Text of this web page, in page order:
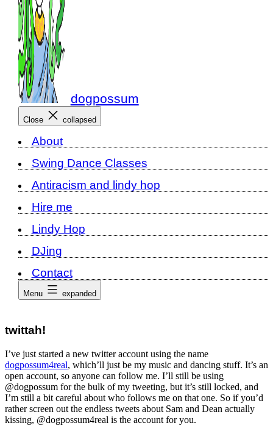
dogpossum
Close collapsed
About
Swing Dance Classes
Antiracism and lindy hop
Hire me
Lindy Hop
DJing
Contact
Menu expanded
twittah!
I’ve just started a new twitter account using the name
dogpossum4real, which’ll just be my music and dancing stuff. It’s an
open account, so anyone can follow me. I’ll still be using
@dogpossum for the bulk of my tweeting, but it’s still locked, and
I’m still a bit careful about who follows me on that one. So if you’d
rather screen out the endless tweets about Sam and Dean actually
kissing, @dogpossum4real is the account for you.